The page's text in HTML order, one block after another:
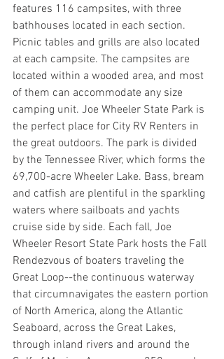
features 116 campsites, with three
bathhouses located in each section.
Picnic tables and grills are also located
at each campsite. The campsites are
located within a wooded area, and most
of them can accommodate any size
camping unit. Joe Wheeler State Park is
the perfect place for City RV Renters in
the great outdoors. The park is divided
by the Tennessee River, which forms the
69,700-acre Wheeler Lake. Bass, bream
and catfish are plentiful in the sparkling
waters where sailboats and yachts
cruise side by side. Each fall, Joe
Wheeler Resort State Park hosts the Fall
Rendezvous of boaters traveling the
Great Loop--the continuous waterway
that circumnavigates the eastern portion
of North America, along the Atlantic
Seaboard, across the Great Lakes,
through inland rivers and around the